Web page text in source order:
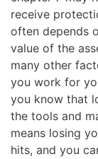
receive
often depends
value of the
many other
you work for
you know that
the tools and
means losing
hits, and you